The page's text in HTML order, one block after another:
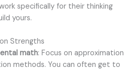
specifically for their thinking
yours.
Strengths
math: Focus on approximation
methods. You can often get to